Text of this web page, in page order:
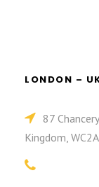
LONDON –
87
Kingdom,